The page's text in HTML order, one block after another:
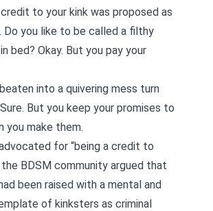
to your kink was proposed as
you like to be called a filthy
bed? Okay. But you pay your
into a quivering mess turn
But you keep your promises to
you make them.
for “being a credit to
the BDSM community argued that
been raised with a mental and
of kinksters as criminal